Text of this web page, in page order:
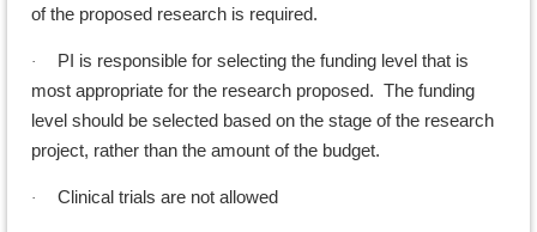
of the proposed research is required.
·
PI is responsible for selecting the funding level that is
most appropriate for the research proposed. The funding
level should be selected based on the stage of the research
project, rather than the amount of the budget.
· Clinical trials are not allowed